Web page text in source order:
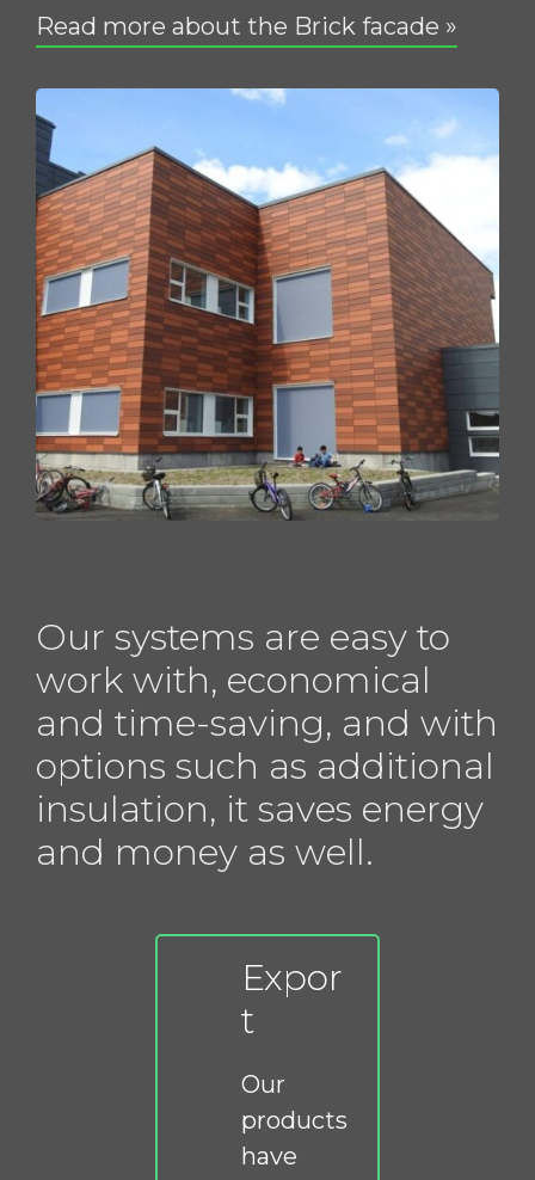
Read more about the Brick facade »
Our systems are easy to
work with, economical
and time-saving, and with
options such as additional
insulation, it saves energy
and money as well.
Expor
t
Our
products
have